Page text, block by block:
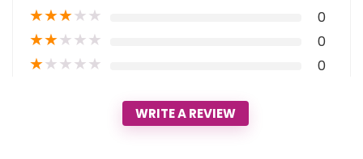
★★★★★ 0
★★★★★ 0
★★★★★ 0
WRITE A REVIEW